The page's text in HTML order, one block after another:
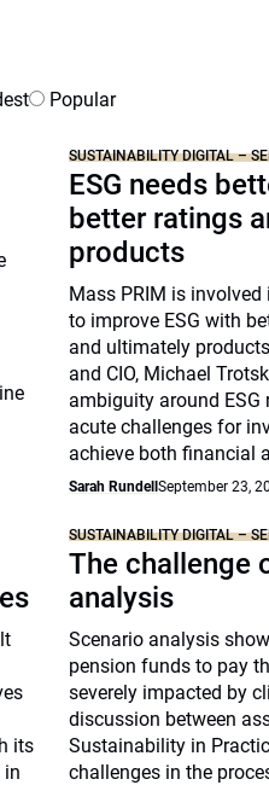
Popular
SUSTAINABILITY DIGITAL –
ESG needs
better ratings
products
Mass PRIM is
to improve ESG with
and ultimately
and CIO, Michael
ambiguity around ESG
acute challenges for
achieve both financial
Sarah Rundell September 23,
its
in
SUSTAINABILITY DIGITAL –
The challenge
analysis
Scenario analysis
pension funds to pay
severely impacted by
discussion between
Sustainability in
challenges in the